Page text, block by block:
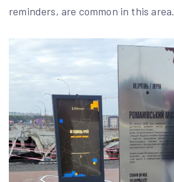
reminders, are common in this area.